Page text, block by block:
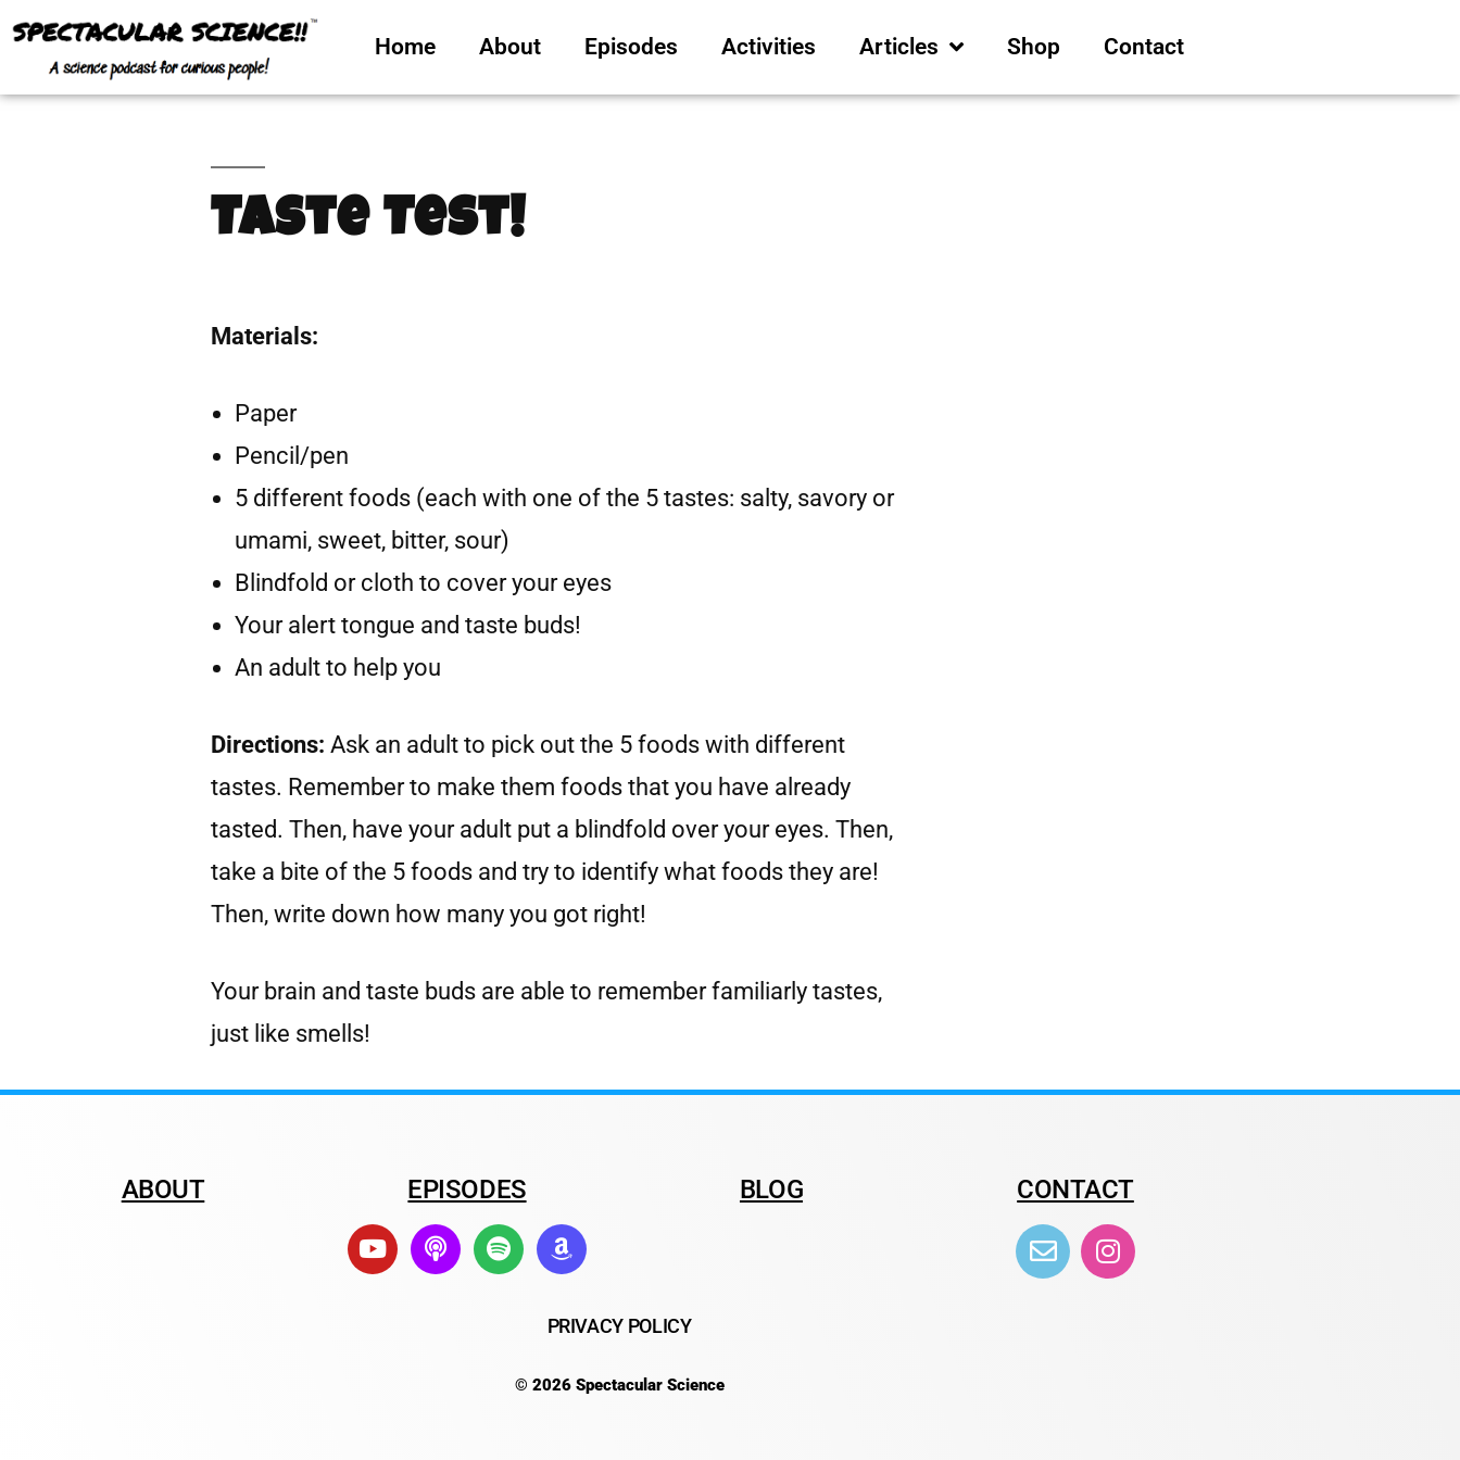
Home About Episodes Activities Articles Shop Contact
Taste Test!
Materials:
Paper
Pencil/pen
5 different foods (each with one of the 5 tastes: salty, savory or
umami, sweet, bitter, sour)
Blindfold or cloth to cover your eyes
Your alert tongue and taste buds!
An adult to help you
Directions: Ask an adult to pick out the 5 foods with different
tastes. Remember to make them foods that you have already
tasted. Then, have your adult put a blindfold over your eyes. Then,
take a bite of the 5 foods and try to identify what foods they are!
Then, write down how many you got right!
Your brain and taste buds are able to remember familiarly tastes,
just like smells!
ABOUT EPISODES BLOG CONTACT
PRIVACY POLICY
© 2026 Spectacular Science